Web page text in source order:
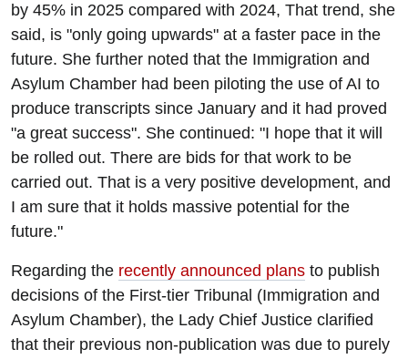
by 45% in 2025 compared with 2024, That trend, she
said, is "only going upwards" at a faster pace in the
future. She further noted that the Immigration and
Asylum Chamber had been piloting the use of AI to
produce transcripts since January and it had proved
"a great success". She continued: "I hope that it will
be rolled out. There are bids for that work to be
carried out. That is a very positive development, and
I am sure that it holds massive potential for the
future."
Regarding the recently announced plans to publish
decisions of the First-tier Tribunal (Immigration and
Asylum Chamber), the Lady Chief Justice clarified
that their previous non-publication was due to purely